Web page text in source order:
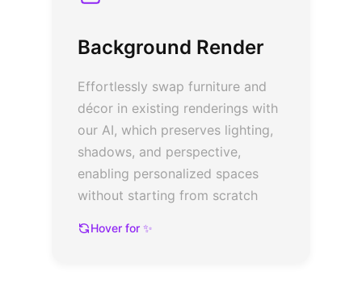
Background Render
Effortlessly swap furniture and
décor in existing renderings with
our AI, which preserves lighting,
shadows, and perspective,
enabling personalized spaces
without starting from scratch
Hover for ✨